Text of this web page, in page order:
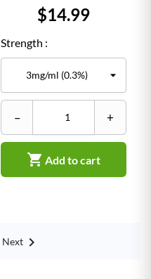
Price
$14.99
Strength :
– +
 Add to cart
Next